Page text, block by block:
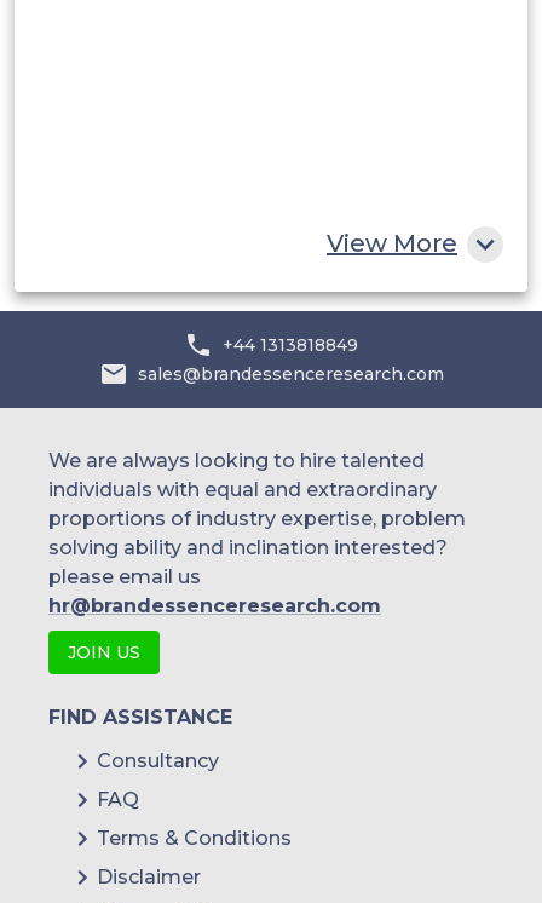
View More
+44 1313818849
sales@brandessenceresearch.com
We are always looking to hire talented
individuals with equal and extraordinary
proportions of industry expertise, problem
solving ability and inclination interested?
please email us
hr@brandessenceresearch.com
JOIN US
FIND ASSISTANCE
Consultancy
FAQ
Terms & Conditions
Disclaimer